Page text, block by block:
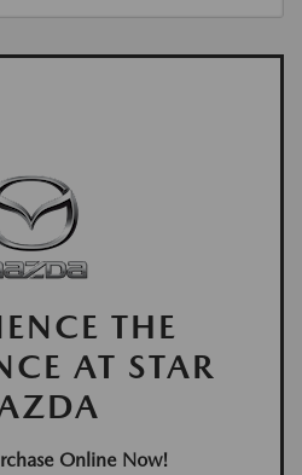
THE
AT STAR
Online Now!